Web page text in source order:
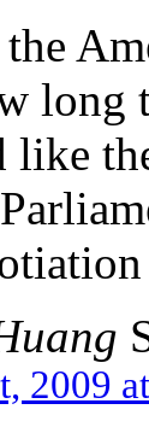
long
like
2009